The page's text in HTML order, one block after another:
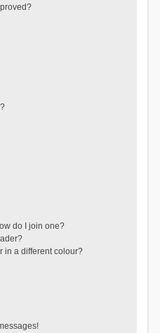
do I join one?
in a different colour?